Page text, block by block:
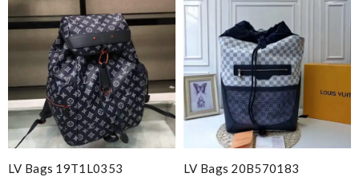
LV Bags 19T1L0353
LV Bags 20B570183